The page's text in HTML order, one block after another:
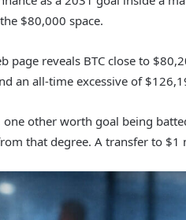
$80,000 space.
page reveals BTC close to
an all-time excessive of
other worth goal being
that degree. A transfer to